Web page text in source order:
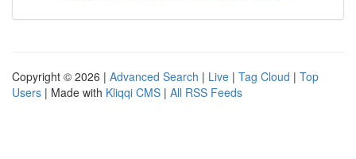
Copyright © 2026 | Advanced Search | Live | Tag Cloud | Top
Users | Made with Kliqqi CMS | All RSS Feeds